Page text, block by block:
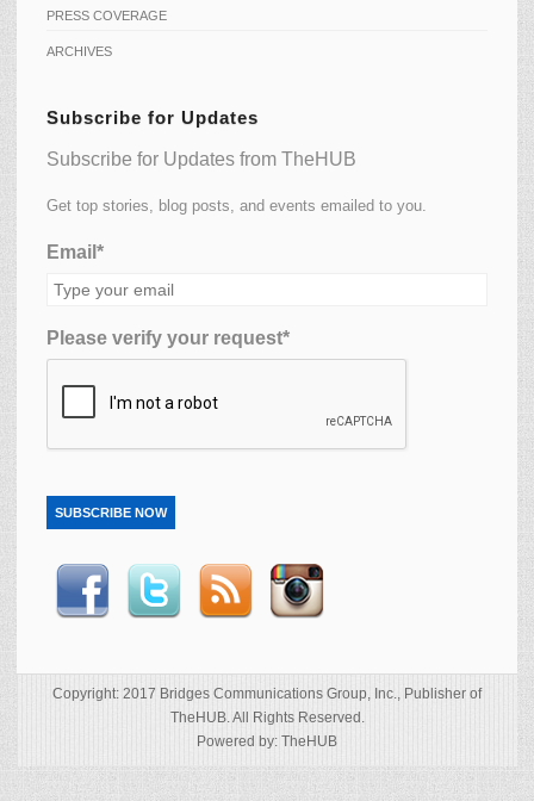
PRESS COVERAGE
ARCHIVES
Subscribe for Updates
Subscribe for Updates from TheHUB
Get top stories, blog posts, and events emailed to you.
Email*
Please verify your request*
SUBSCRIBE NOW
Copyright: 2017 Bridges Communications Group, Inc., Publisher of
TheHUB. All Rights Reserved.
Powered by: TheHUB